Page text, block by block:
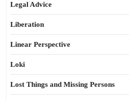
Legal Advice
Liberation
Linear Perspective
Loki
Lost Things and Missing Persons